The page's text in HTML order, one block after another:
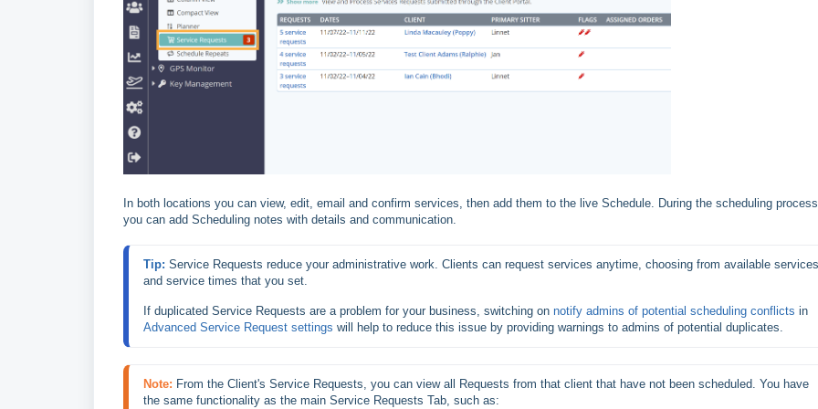
In both locations you can view, edit, email and confirm services, then add them to the live Schedule. During the scheduling
you can add Scheduling notes with details and communication.
Tip: Service Requests reduce your administrative work. Clients can request services anytime, choosing from available services
and service times that you set.
If duplicated Service Requests are a problem for your business, switching on notify admins of potential scheduling conflicts
Advanced Service Request settings will help to reduce this issue by providing warnings to admins of potential duplicates.
Note: From the Client's Service Requests, you can view all Requests from that client that have not been scheduled. You have
the same functionality as the main Service Requests Tab, such as: